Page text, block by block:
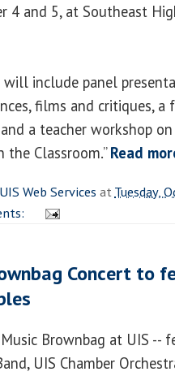
4 and 5, at Southeast
include panel
films and critiques, a
a teacher workshop
the Classroom.”Read
UIS Web Services atTuesday,
Concert to
Brownbag at UIS --
UIS Chamber